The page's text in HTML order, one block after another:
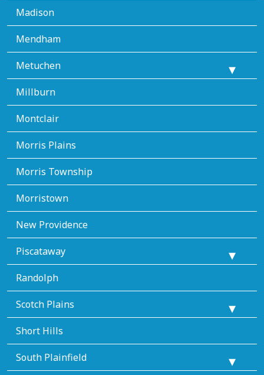
Madison
Mendham
Metuchen
Millburn
Montclair
Morris Plains
Morris Township
Morristown
New Providence
Piscataway
Randolph
Scotch Plains
Short Hills
South Plainfield